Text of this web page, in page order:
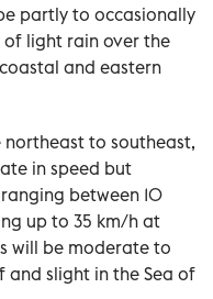
partly to occasionally
light rain over the
and eastern
to southeast,
in speed but
between 10
up to 35 km/h at
will be moderate to
and slight in the Sea of